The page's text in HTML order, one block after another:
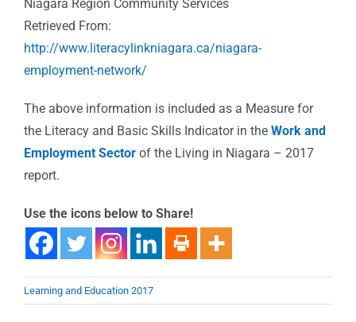
Niagara Region Community Services
Retrieved From:
http://www.literacylinkniagara.ca/niagara-
employment-network/
The above information is included as a Measure for
the Literacy and Basic Skills Indicator in the Work and
Employment Sector of the Living in Niagara – 2017
report.
Use the icons below to Share!
Learning and Education 2017